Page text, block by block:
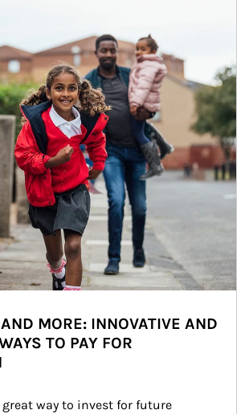
MORE: INNOVATIVE AND
TO PAY FOR
great way to invest for future